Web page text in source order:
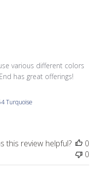
various different colors
has great offerings!
Turquoise
this review helpful?
0
0